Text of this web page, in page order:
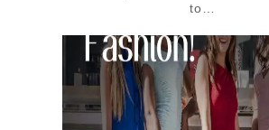
to…